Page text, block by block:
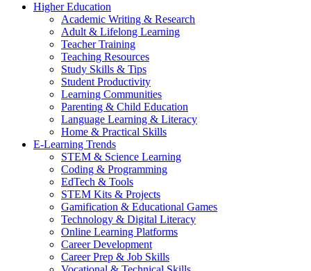
Higher Education
Academic Writing & Research
Adult & Lifelong Learning
Teacher Training
Teaching Resources
Study Skills & Tips
Student Productivity
Learning Communities
Parenting & Child Education
Language Learning & Literacy
Home & Practical Skills
E-Learning Trends
STEM & Science Learning
Coding & Programming
EdTech & Tools
STEM Kits & Projects
Gamification & Educational Games
Technology & Digital Literacy
Online Learning Platforms
Career Development
Career Prep & Job Skills